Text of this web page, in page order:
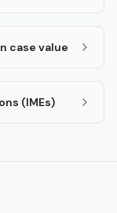
case value
(IMEs)